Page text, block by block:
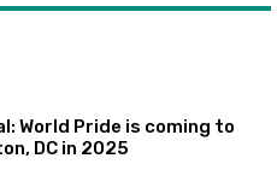
World Pride is coming to
DC in 2025